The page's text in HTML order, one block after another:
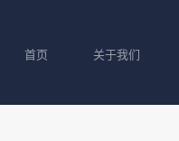
首页 关于我们